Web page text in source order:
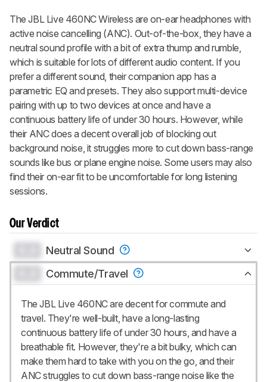
The JBL Live 460NC Wireless are on-ear headphones with
active noise cancelling (ANC). Out-of-the-box, they have a
neutral sound profile with a bit of extra thump and rumble,
which is suitable for lots of different audio content. If you
prefer a different sound, their companion app has a
parametric EQ and presets. They also support multi-device
pairing with up to two devices at once and have a
continuous battery life of under 30 hours. However, while
their ANC does a decent overall job of blocking out
background noise, it struggles more to cut down bass-range
sounds like bus or plane engine noise. Some users may also
find their on-ear fit to be uncomfortable for long listening
sessions.
Our Verdict
Neutral Sound
Commute/Travel
The JBL Live 460NC are decent for commute and
travel. They're well-built, have a long-lasting
continuous battery life of under 30 hours, and have a
breathable fit. However, they're a bit bulky, which can
make them hard to take with you on the go, and their
ANC struggles to cut down bass-range noise like the